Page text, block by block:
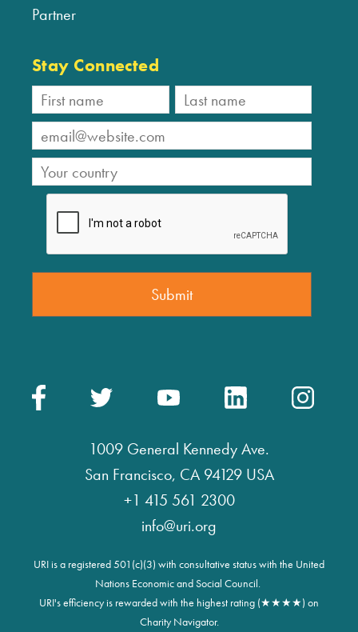
Partner
Stay Connected
1009 General Kennedy Ave.
San Francisco, CA 94129 USA
+1 415 561 2300
info@uri.org
URI is a registered 501(c)(3) with consultative status with the United
Nations Economic and Social Council.
URI's efficiency is rewarded with the highest rating (★★★★) on
Charity Navigator.